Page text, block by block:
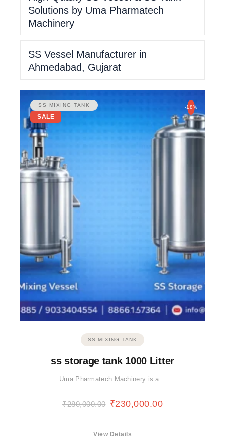
Solutions by Uma Pharmatech
Machinery
SS Vessel Manufacturer in
Ahmedabad, Gujarat
SS MIXING TANK
SALE
-18%
SS MIXING TANK
ss storage tank 1000 Litter
Uma Pharmatech Machinery is a…
₹280,000.00 ₹230,000.00
View Details